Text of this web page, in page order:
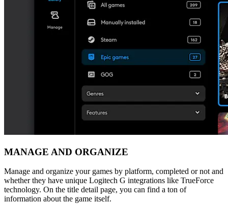
MANAGE AND ORGANIZE
Manage and organize your games by platform, completed or not and
whether they have unique Logitech G integrations like TrueForce
technology. On the title detail page, you can find a ton of
information about the game itself.